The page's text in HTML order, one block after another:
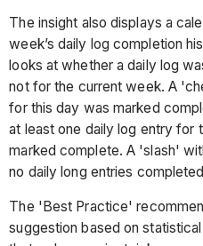
The insight also displays a
week’s daily log completion
looks at whether a daily log
not for the current week. A
for this day was marked
at least one daily log entry for
marked complete. A 'slash'
no daily long entries
The 'Best Practice'
suggestion based on